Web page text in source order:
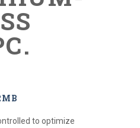
to optimize